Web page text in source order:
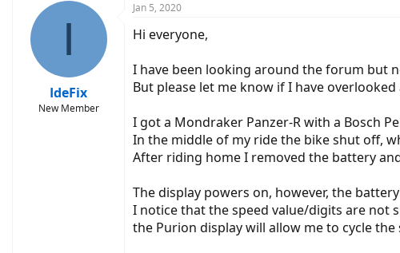
e
a
a
t
e
I
IdeFix
New Member
Jan 5, 2020
Hi everyone,
I have been looking around the forum but
But please let me know if I have
I got a Mondraker Panzer-R with a Bosch
In the middle of my ride the bike shut off,
After riding home I removed the battery
The display powers on, however, the
I notice that the speed value/digits are not
the Purion display will allow me to cycle